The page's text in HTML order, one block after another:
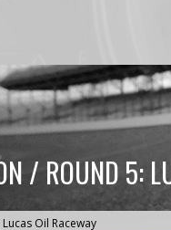
/ ROUND 5:
Oil Raceway